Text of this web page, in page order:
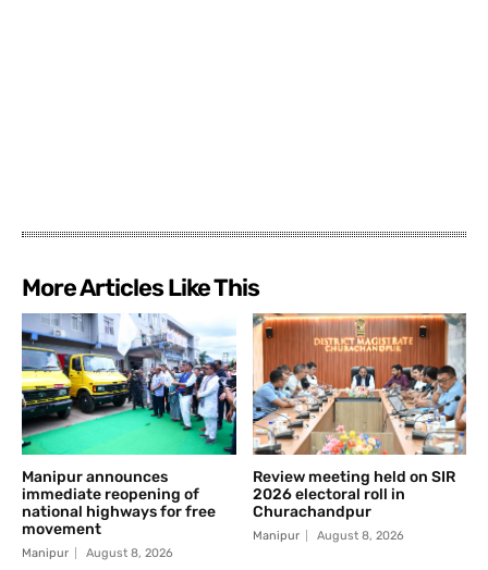
More Articles Like This
Manipur announces
immediate reopening of
national highways for free
movement
Manipur August 8, 2026
Review meeting held on SIR
2026 electoral roll in
Churachandpur
Manipur August 8, 2026